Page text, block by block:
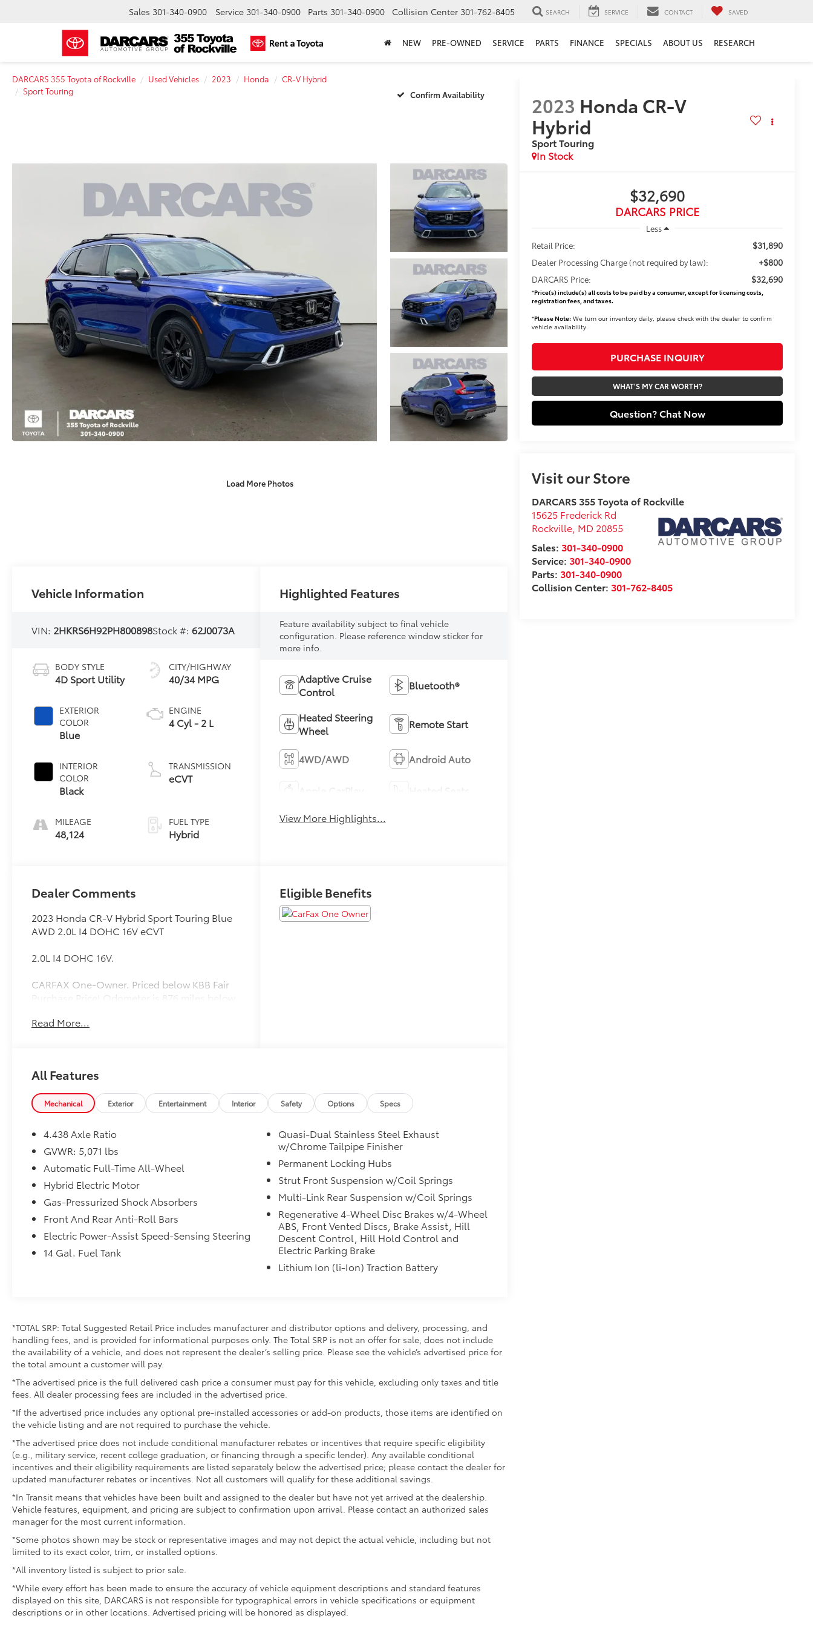
Sales 301-340-0900 Service 301-340-0900 Parts 301-340-0900 Collision Center 301-762-8405 SEARCH SERVICE CONTACT SAVED
NEW PRE-OWNED SERVICE PARTS FINANCE SPECIALS ABOUT US RESEARCH
DARCARS 355 Toyota of Rockville Used Vehicles 2023 Honda
CR-V Hybrid
Sport Touring
Confirm Availability
Load More Photos
2023 Honda CR-V
Hybrid
Sport Touring
$32,690
DARCARS PRICE
Less
Retail Price:
$31,890
Dealer Processing Charge (not required by law): +$800
DARCARS Price: $32,690
*Price(s) include(s) all costs to be paid by a consumer, except for licensing costs,
registration fees, and taxes.
*Please Note: We turn our inventory daily, please check with the dealer to confirm
vehicle availability.
PURCHASE INQUIRY
WHAT'S MY CAR WORTH?
Question? Chat Now
Visit our Store
DARCARS 355 Toyota of Rockville
15625 Frederick Rd
Rockville MD 20855
Sales:301-340-0900
Service:301-340-0900
Parts:301-340-0900
Collision Center:301-762-8405
Vehicle Information
VIN: 2HKRS6H92PH800898Stock #:62J0073A
BODY STYLE
4D Sport Utility
EXTERIOR
COLOR
Blue
INTERIOR
COLOR
Black
MILEAGE
48,124
CITY/HIGHWAY
40/34 MPG
ENGINE
4 Cyl - 2 L
TRANSMISSION
eCVT
FUEL TYPE
Hybrid
Highlighted Features
Feature availability subject to final vehicle
configuration. Please reference window sticker for
more info.
Adaptive Cruise
Control
Bluetooth®
Heated Steering
Wheel
Remote Start
4WD/AWD Android Auto
View More Highlights...
Dealer Comments
2023 Honda CR-V Hybrid Sport Touring Blue
AWD 2.0L I4 DOHC 16V eCVT
2.0L I4 DOHC 16V.
CARFAX One-Owner. Priced below KBB Fair
Purchase Price! Odometer is 876 miles below
Read More...
Eligible Benefits
All Features
Mechanical Exterior Entertainment Interior Safety Options Specs
4.438 Axle Ratio
GVWR: 5,071 lbs
Automatic Full-Time All-Wheel
Hybrid Electric Motor
Gas-Pressurized Shock Absorbers
Front And Rear Anti-Roll Bars
Electric Power-Assist Speed-Sensing Steering
14 Gal. Fuel Tank
Quasi-Dual Stainless Steel Exhaust
w/Chrome Tailpipe Finisher
Permanent Locking Hubs
Strut Front Suspension w/Coil Springs
Multi-Link Rear Suspension w/Coil Springs
Regenerative 4-Wheel Disc Brakes w/4-Wheel
ABS, Front Vented Discs, Brake Assist, Hill
Descent Control, Hill Hold Control and
Electric Parking Brake
Lithium Ion (li-Ion) Traction Battery
*TOTAL SRP: Total Suggested Retail Price includes manufacturer and distributor options and delivery, processing, and
handling fees, and is provided for informational purposes only. The Total SRP is not an offer for sale, does not include
the availability of a vehicle, and does not represent the dealer’s selling price. Please see the vehicle’s advertised price for
the total amount a customer will pay.
*The advertised price is the full delivered cash price a consumer must pay for this vehicle, excluding only taxes and title
fees. All dealer processing fees are included in the advertised price.
*If the advertised price includes any optional pre-installed accessories or add-on products, those items are identified on
the vehicle listing and are not required to purchase the vehicle.
*The advertised price does not include conditional manufacturer rebates or incentives that require specific eligibility
(e.g., military service, recent college graduation, or financing through a specific lender). Any available conditional
incentives and their eligibility requirements are listed separately below the advertised price; please contact the dealer for
updated manufacturer rebates or incentives. Not all customers will qualify for these additional savings.
*In Transit means that vehicles have been built and assigned to the dealer but have not yet arrived at the dealership.
Vehicle features, equipment, and pricing are subject to confirmation upon arrival. Please contact an authorized sales
manager for the most current information.
*Some photos shown may be stock or representative images and may not depict the actual vehicle, including but not
limited to its exact color, trim, or installed options.
*All inventory listed is subject to prior sale.
*While every effort has been made to ensure the accuracy of vehicle equipment descriptions and standard features
displayed on this site, DARCARS is not responsible for typographical errors in vehicle specifications or equipment
descriptions or in other locations. Advertised pricing will be honored as displayed.